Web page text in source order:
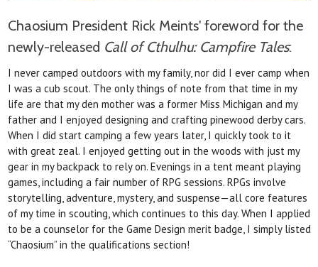
Chaosium President Rick Meints' foreword for the
newly-released Call of Cthulhu: Campfire Tales:
I never camped outdoors with my family, nor did I ever camp when
I was a cub scout. The only things of note from that time in my
life are that my den mother was a former Miss Michigan and my
father and I enjoyed designing and crafting pinewood derby cars.
When I did start camping a few years later, I quickly took to it
with great zeal. I enjoyed getting out in the woods with just my
gear in my backpack to rely on. Evenings in a tent meant playing
games, including a fair number of RPG sessions. RPGs involve
storytelling, adventure, mystery, and suspense—all core features
of my time in scouting, which continues to this day. When I applied
to be a counselor for the Game Design merit badge, I simply listed
“Chaosium” in the qualifications section!